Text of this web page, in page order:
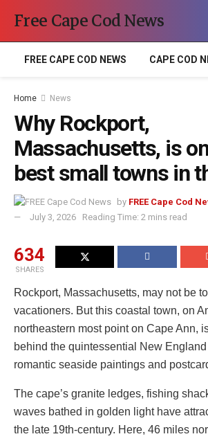
Free Cape Cod News
FREE CAPE COD NEWS CAPE COD
Home News
Why Rockport,
Massachusetts, is
best small towns in
by FREE Cape Cod
July 3, 2026
Reading Time: 2 mins read
634
SHARES
Rockport, Massachusetts, may not be
vacationers. But this coastal town, on
northeastern most point on Cape Ann,
behind the quintessential New
romantic seaside paintings and
The cape’s granite ledges, fishing
waves bathed in golden light have
the late 19th-century. Here, 46 miles